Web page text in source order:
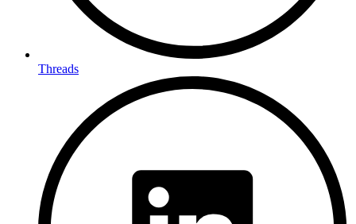
Threads